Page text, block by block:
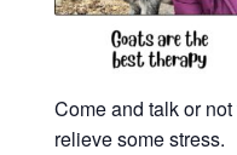
Come and talk or
relieve some stress.